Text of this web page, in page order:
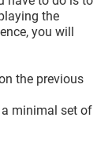
the
you will
the previous
minimal set of